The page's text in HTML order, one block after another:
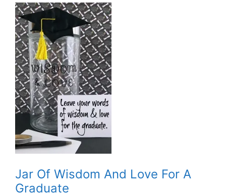
Jar Of Wisdom And Love For A
Graduate